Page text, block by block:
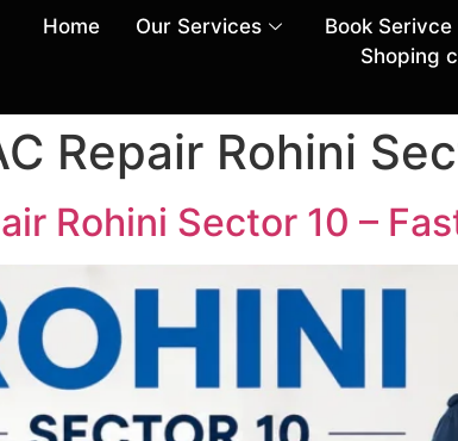
Home Our Services Book Serivce
Shoping
Repair Rohini
Rohini Sector 10 –